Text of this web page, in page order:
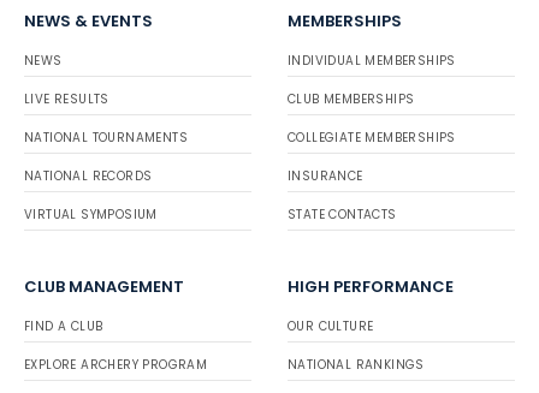
NEWS & EVENTS
NEWS
LIVE RESULTS
NATIONAL TOURNAMENTS
NATIONAL RECORDS
VIRTUAL SYMPOSIUM
MEMBERSHIPS
INDIVIDUAL MEMBERSHIPS
CLUB MEMBERSHIPS
COLLEGIATE MEMBERSHIPS
INSURANCE
STATE CONTACTS
CLUB MANAGEMENT
FIND A CLUB
EXPLORE ARCHERY PROGRAM
HIGH PERFORMANCE
OUR CULTURE
NATIONAL RANKINGS